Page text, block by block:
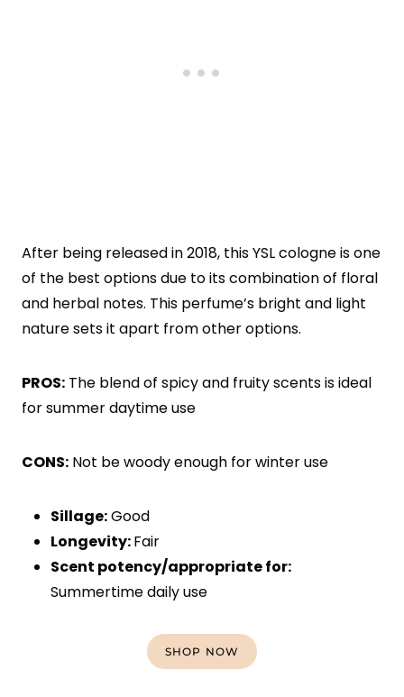
After being released in 2018, this YSL cologne is one
of the best options due to its combination of floral
and herbal notes. This perfume’s bright and light
nature sets it apart from other options.
PROS: The blend of spicy and fruity scents is ideal
for summer daytime use
CONS: Not be woody enough for winter use
Sillage:Good
Longevity:Fair
Scent potency/appropriate for:
Summertime daily use
SHOP NOW